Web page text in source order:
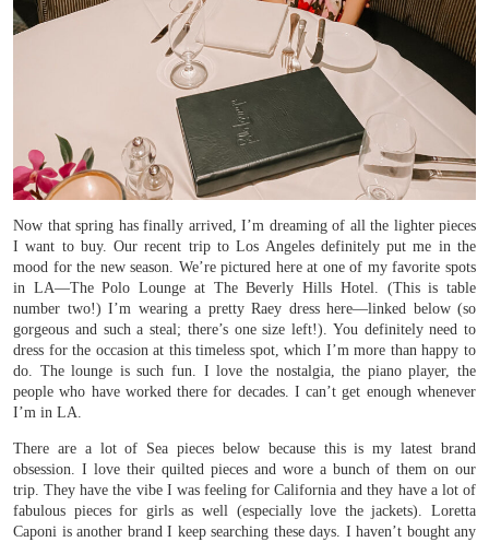
Now that spring has finally arrived, I’m dreaming of all the lighter pieces
I want to buy. Our recent trip to Los Angeles definitely put me in the
mood for the new season. We’re pictured here at one of my favorite spots
in LA—The Polo Lounge at The Beverly Hills Hotel. (This is table
number two!) I’m wearing a pretty Raey dress here—linked below (so
gorgeous and such a steal; there’s one size left!). You definitely need to
dress for the occasion at this timeless spot, which I’m more than happy to
do. The lounge is such fun. I love the nostalgia, the piano player, the
people who have worked there for decades. I can’t get enough whenever
I’m in LA.
There are a lot of Sea pieces below because this is my latest brand
obsession. I love their quilted pieces and wore a bunch of them on our
trip. They have the vibe I was feeling for California and they have a lot of
fabulous pieces for girls as well (especially love the jackets). Loretta
Caponi is another brand I keep searching these days. I haven’t bought any